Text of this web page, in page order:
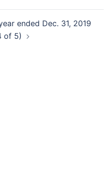
ended Dec. 31, 2019
of 5)